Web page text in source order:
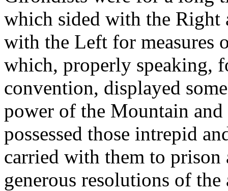
which sided with the Right
with the Left for measures
which, properly speaking,
convention, displayed
power of the Mountain
possessed those intrepid
carried with them to
generous resolutions of the